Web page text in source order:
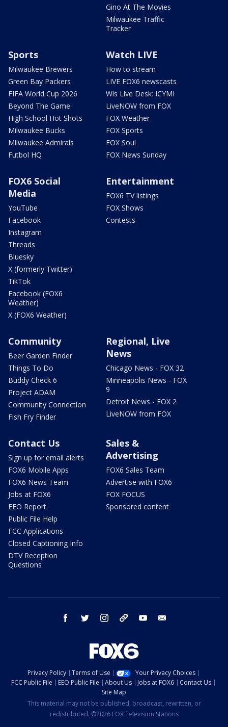
Gino At The Movies
Milwaukee Traffic
Tracker
Sports
Milwaukee Brewers
Green Bay Packers
FIFA World Cup 2026
Beyond The Game
High School Hot Shots
Milwaukee Bucks
Milwaukee Admirals
Futbol HQ
Watch LIVE
How to stream
LIVE FOX6 newscasts
Wis Live Desk: ICYMI
LiveNOW from FOX
FOX Weather
FOX Sports
FOX Soul
FOX News Sunday
FOX6 Social
Media
YouTube
Facebook
Instagram
Threads
Bluesky
X (formerly Twitter)
TikTok
Facebook (FOX6
Weather)
X (FOX6 Weather)
Entertainment
FOX6 TV listings
FOX Shows
Contests
Community
Beer Garden Finder
Things To Do
Buddy Check 6
Project ADAM
Community Connection
Fish Fry Finder
Regional, Live
News
Chicago News - FOX 32
Minneapolis News - FOX
9
Detroit News - FOX 2
LiveNOW from FOX
Contact Us
Sign up for email alerts
FOX6 Mobile Apps
FOX6 News Team
Jobs at FOX6
EEO Report
Public File Help
FCC Applications
Closed Captioning Info
DTV Reception
Questions
Sales &
Advertising
FOX6 Sales Team
Advertise with FOX6
FOX FOCUS
Sponsored content
facebook twitter instagram threads youtube
Privacy Policy Terms of Use
Your Privacy Choices
FCC Public File
EEO Public File About Us Jobs at FOX6
Contact Us
Site Map
This material may not be published, broadcast, rewritten, or
redistributed. ©2026 FOX Television Stations